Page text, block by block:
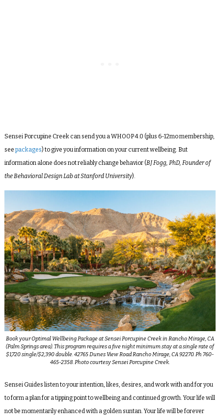
Sensei Porcupine Creek can send you a WHOOP 4.0 (plus 6-12mo membership,
see packages) to give you information on your current wellbeing. But
information alone does not reliably change behavior (BJ Fogg, PhD, Founder of
the Behavioral Design Lab at Stanford University).
Book your Optimal Wellbeing Package at Sensei Porcupine Creek in Rancho Mirage, CA
(Palm Springs area). This program requires a five night minimum stay at a single rate of
$1,720 single/$2,390 double. 42765 Dunes View Road Rancho Mirage, CA 92270. Ph 760-
465-2358. Photo courtesy Sensei Porcupine Creek.
Sensei Guides listen to your intention, likes, desires, and work with and for you
to form a plan for a tipping point to wellbeing and continued growth. Your life will
not be momentarily enhanced with a golden suntan. Your life will be forever